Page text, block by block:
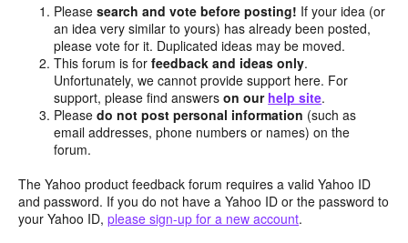
Pleasesearch and vote before posting! If your idea (or
an idea very similar to yours) has already been posted,
please vote for it. Duplicated ideas may be moved.
This forum is forfeedback and ideas only.
Unfortunately, we cannot provide support here. For
support, please find answerson our help site.
Pleasedo not post personal information (such as
email addresses, phone numbers or names) on the
forum.
The Yahoo product feedback forum requires a valid Yahoo ID
and password. If you do not have a Yahoo ID or the password to
your Yahoo ID, please sign-up for a new account.